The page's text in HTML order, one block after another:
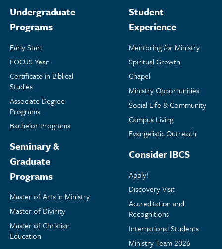
Undergraduate
Programs
Early Start
FOCUS Year
Certificate in Biblical
Studies
Associate Degree
Programs
Bachelor Programs
Seminary &
Graduate
Programs
Master of Arts in Ministry
Master of Divinity
Master of Christian
Education
Student
Experience
Mentoringfor Ministry
Spiritual Growth
Chapel
Ministry Opportunities
Social Life & Community
Campus Living
Evangelistic Outreach
Consider IBCS
Apply!
Discovery Visit
Accreditation and
Recognitions
International Students
Ministry Team 2026